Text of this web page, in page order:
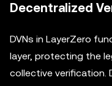
Decentralized
DVNs in LayerZero
layer, protecting the
collective verification.